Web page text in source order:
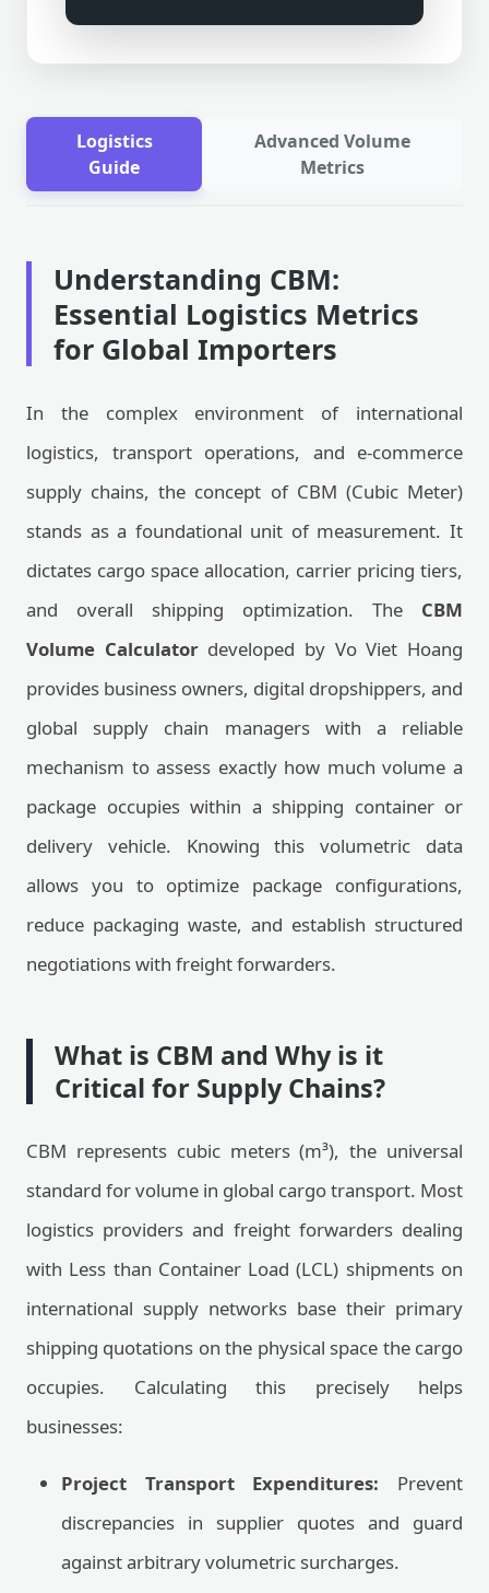
Logistics
Guide
Advanced Volume
Metrics
Understanding CBM:
Essential Logistics Metrics
for Global Importers
In the complex environment of international
logistics, transport operations, and e-commerce
supply chains, the concept of CBM (Cubic Meter)
stands as a foundational unit of measurement. It
dictates cargo space allocation, carrier pricing tiers,
and overall shipping optimization. The CBM
Volume Calculatordeveloped by Vo Viet Hoang
provides business owners, digital dropshippers, and
global supply chain managers with a reliable
mechanism to assess exactly how much volume a
package occupies within a shipping container or
delivery vehicle. Knowing this volumetric data
allows you to optimize package configurations,
reduce packaging waste, and establish structured
negotiations with freight forwarders.
What is CBM and Why is it
Critical for Supply Chains?
CBM represents cubic meters (m³), the universal
standard for volume in global cargo transport. Most
logistics providers and freight forwarders dealing
with Less than Container Load (LCL) shipments on
international supply networks base their primary
shipping quotations on the physical space the cargo
occupies. Calculating this precisely helps
businesses:
Project Transport Expenditures: Prevent
discrepancies in supplier quotes and guard
against arbitrary volumetric surcharges.